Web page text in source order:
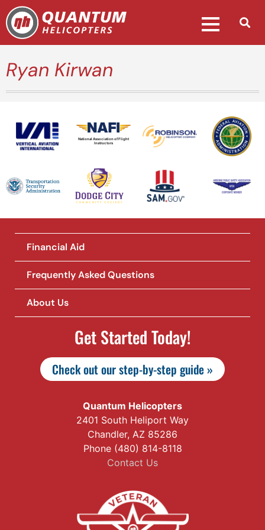
Ryan Kirwan
National Association of Flight
Instructors
Financial Aid
Frequently Asked Questions
About Us
Get Started Today!
Check out our step-by-step guide »
Quantum Helicopters
2401 South Heliport Way
Chandler, AZ 85286
Phone (480) 814-8118
Contact Us